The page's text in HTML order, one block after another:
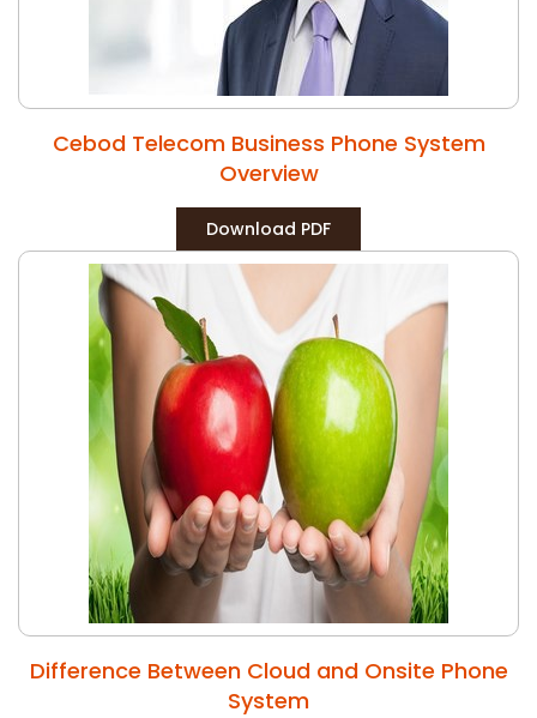
Cebod Telecom Business Phone System
Overview
Download PDF
Difference Between Cloud and Onsite Phone
System